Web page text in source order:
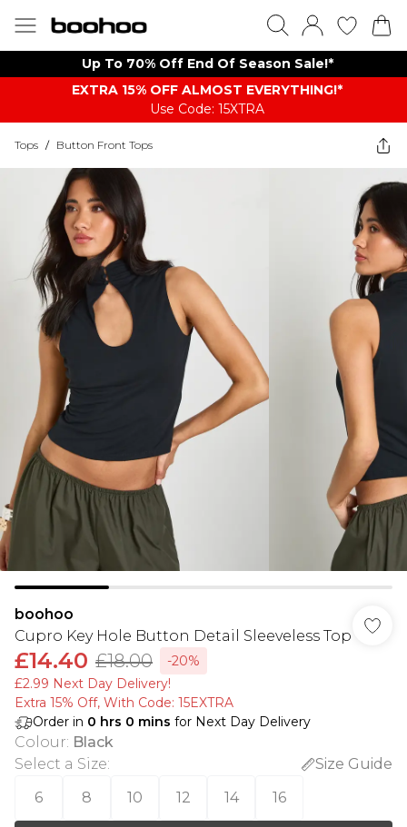
Up To 70% Off End Of Season Sale!*
EXTRA 15% OFF ALMOST EVERYTHING​​​!*
Use Code: 15XTRA
Tops / Button Front Tops
boohoo
Cupro Key Hole Button Detail Sleeveless Top
£14.40 £18.00
-20%
£2.99 Next Day Delivery!
Extra 15% Off, With Code: 15EXTRA​
Order in 0 hrs 0 mins for Next Day Delivery
Colour: Black
Select a Size:
Size Guide
6
8 10 12 14 16